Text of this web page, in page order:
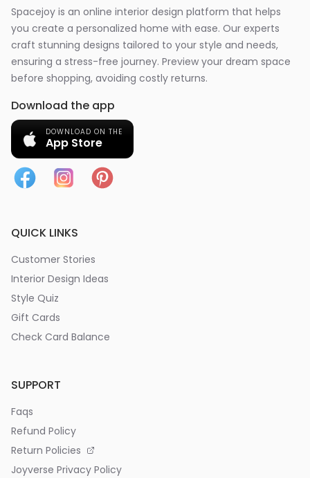
Spacejoy is an online interior design platform that helps
you create a personalized home with ease. Our experts
craft stunning designs tailored to your style and needs,
ensuring a stress-free journey. Preview your dream space
before shopping, avoiding costly returns.
Download the app
DOWNLOAD ON THE
App Store
QUICK LINKS
Customer Stories
Interior Design Ideas
Style Quiz
Gift Cards
Check Card Balance
SUPPORT
Faqs
Refund Policy
Return Policies
Joyverse Privacy Policy